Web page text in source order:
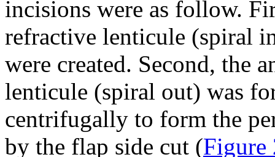
incisions were as follow.
refractive lenticule (spiral
were created. Second, the
lenticule (spiral out) was
centrifugally to form the
by the flap side cut (Figure